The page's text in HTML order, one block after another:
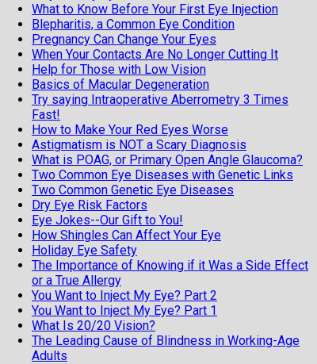
What to Know Before Your First Eye Injection
Blepharitis, a Common Eye Condition
Pregnancy Can Change Your Eyes
When Your Contacts Are No Longer Cutting It
Help for Those with Low Vision
Basics of Macular Degeneration
Try saying Intraoperative Aberrometry 3 Times
Fast!
How to Make Your Red Eyes Worse
Astigmatism is NOT a Scary Diagnosis
What is POAG, or Primary Open Angle Glaucoma?
Two Common Eye Diseases with Genetic Links
Two Common Genetic Eye Diseases
Dry Eye Risk Factors
Eye Jokes--Our Gift to You!
How Shingles Can Affect Your Eye
Holiday Eye Safety
The Importance of Knowing if it Was a Side Effect
or a True Allergy
You Want to Inject My Eye? Part 2
You Want to Inject My Eye? Part 1
What Is 20/20 Vision?
The Leading Cause of Blindness in Working-Age
Adults